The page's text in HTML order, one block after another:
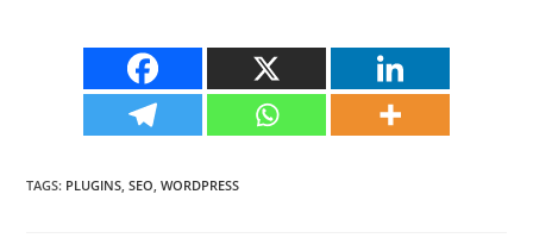
TAGS: PLUGINS, SEO, WORDPRESS